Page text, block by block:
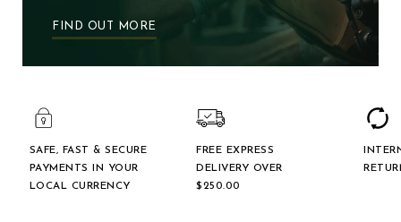
FIND OUT MORE
SAFE, FAST & SECURE
PAYMENTS IN YOUR
LOCAL CURRENCY
FREE EXPRESS
DELIVERY OVER
$‌250.00